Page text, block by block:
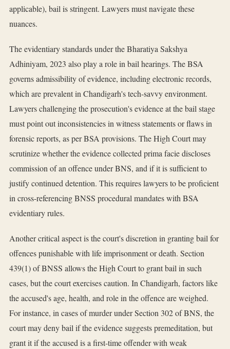
applicable), bail is stringent. Lawyers must navigate these
nuances.
The evidentiary standards under the Bharatiya Sakshya
Adhiniyam, 2023 also play a role in bail hearings. The BSA
governs admissibility of evidence, including electronic records,
which are prevalent in Chandigarh's tech-savvy environment.
Lawyers challenging the prosecution's evidence at the bail stage
must point out inconsistencies in witness statements or flaws in
forensic reports, as per BSA provisions. The High Court may
scrutinize whether the evidence collected prima facie discloses
commission of an offence under BNS, and if it is sufficient to
justify continued detention. This requires lawyers to be proficient
in cross-referencing BNSS procedural mandates with BSA
evidentiary rules.
Another critical aspect is the court's discretion in granting bail for
offences punishable with life imprisonment or death. Section
439(1) of BNSS allows the High Court to grant bail in such
cases, but the court exercises caution. In Chandigarh, factors like
the accused's age, health, and role in the offence are weighed.
For instance, in cases of murder under Section 302 of BNS, the
court may deny bail if the evidence suggests premeditation, but
grant it if the accused is a first-time offender with weak